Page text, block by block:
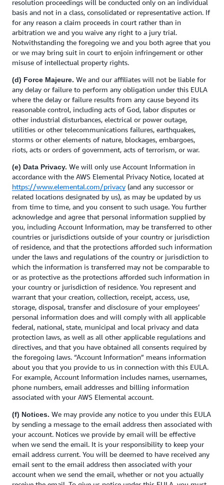
resolution proceedings will be conducted only on an individual
basis and not in a class, consolidated or representative action. If
for any reason a claim proceeds in court rather than in
arbitration we and you waive any right to a jury trial.
Notwithstanding the foregoing we and you both agree that you
or we may bring suit in court to enjoin infringement or other
misuse of intellectual property rights.
(d) Force Majeure. We and our affiliates will not be liable for
any delay or failure to perform any obligation under this EULA
where the delay or failure results from any cause beyond its
reasonable control, including acts of God, labor disputes or
other industrial disturbances, electrical or power outage,
utilities or other telecommunications failures, earthquakes,
storms or other elements of nature, blockages, embargoes,
riots, acts or orders of government, acts of terrorism, or war.
(e) Data Privacy. We will only use Account Information in
accordance with the AWS Elemental Privacy Notice, located at
https://www.elemental.com/privacy (and any successor or
related locations designated by us), as may be updated by us
from time to time, and you consent to such usage. You further
acknowledge and agree that personal information supplied by
you, including Account Information, may be transferred to other
countries or jurisdictions outside of your country or jurisdiction
of residence, and that the protections afforded such information
under the laws and regulations of the country or jurisdiction to
which the information is transferred may not be comparable to
or as protective as the protections afforded such information in
your country or jurisdiction of residence. You represent and
warrant that your creation, collection, receipt, access, use,
storage, disposal, transfer and disclosure of your employees’
personal information does and will comply with all applicable
federal, national, state, municipal and local privacy and data
protection laws, as well as all other applicable regulations and
directives, and that you have obtained all consents required by
the foregoing laws. “Account Information” means information
about you that you provide to us in connection with this EULA.
For example, Account Information includes names, usernames,
phone numbers, email addresses and billing information
associated with your AWS Elemental account.
(f) Notices. We may provide any notice to you under this EULA
by sending a message to the email address then associated with
your account. Notices we provide by email will be effective
when we send the email. It is your responsibility to keep your
email address current. You will be deemed to have received any
email sent to the email address then associated with your
account when we send the email, whether or not you actually